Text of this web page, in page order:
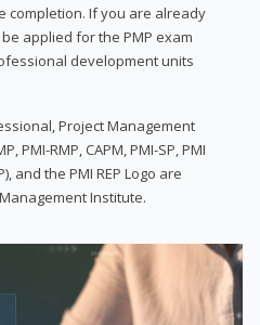
completion. If you are already
applied for the PMP exam
development units
Project Management
PMI-RMP, CAPM, PMI-SP, PMI
and the PMI REP Logo are
Institute.